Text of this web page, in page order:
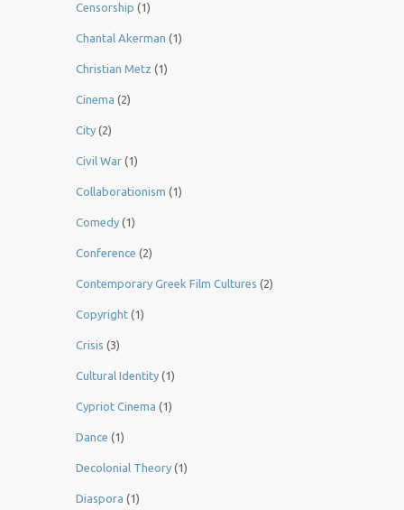
Censorship (1)
Chantal Akerman (1)
Christian Metz (1)
Cinema (2)
City (2)
Civil War (1)
Collaborationism (1)
Comedy (1)
Conference (2)
Contemporary Greek Film Cultures (2)
Copyright (1)
Crisis (3)
Cultural Identity (1)
Cypriot Cinema (1)
Dance (1)
Decolonial Theory (1)
Diaspora (1)